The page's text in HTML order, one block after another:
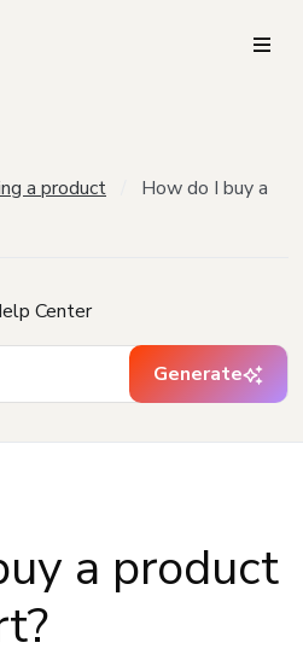
a product
How do I buy a
Center
Generate
a product